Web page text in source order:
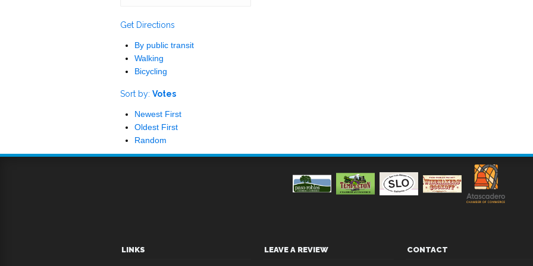
Get Directions
By public transit
Walking
Bicycling
Sort by: Votes
Newest First
Oldest First
Random
LINKS LEAVE A REVIEW CONTACT